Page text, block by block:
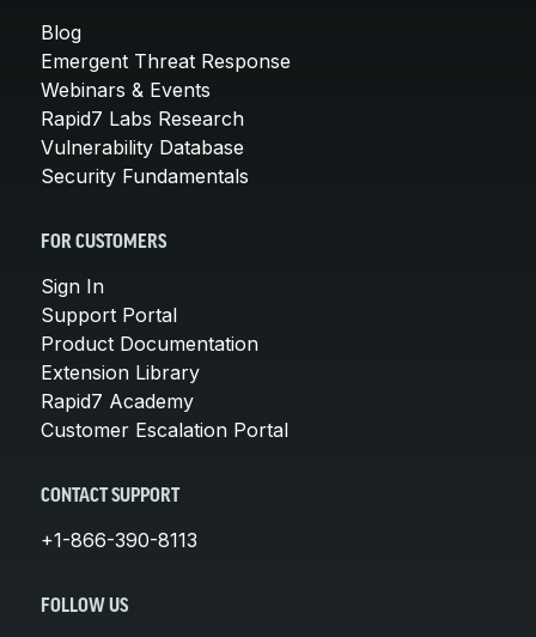
Blog
Emergent Threat Response
Webinars & Events
Rapid7 Labs Research
Vulnerability Database
Security Fundamentals
FOR CUSTOMERS
Sign In
Support Portal
Product Documentation
Extension Library
Rapid7 Academy
Customer Escalation Portal
CONTACT SUPPORT
+1-866-390-8113
FOLLOW US